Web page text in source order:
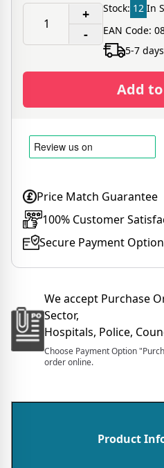
+
-
Stock: 12 In
EAN Code:
5-7
Add
Price Match Guarantee
100% Customer
Secure Payment
We accept Purchase
Sector,
Hospitals, Police,
Choose Payment Option
order online.
Product